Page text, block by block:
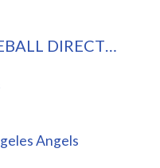
DIRECT…
Angels